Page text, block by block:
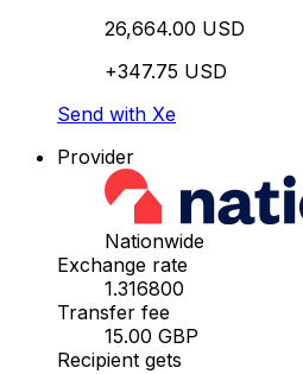
26,664.00 USD
+347.75 USD
Send with Xe
Provider
Nationwide
Exchange rate
1.316800
Transfer fee
15.00 GBP
Recipient gets